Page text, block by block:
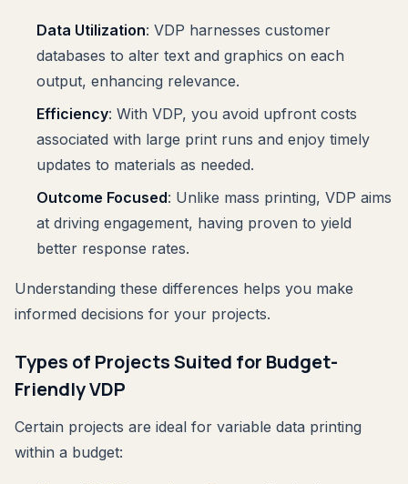
Data Utilization: VDP harnesses customer
databases to alter text and graphics on each
output, enhancing relevance.
Efficiency: With VDP, you avoid upfront costs
associated with large print runs and enjoy timely
updates to materials as needed.
Outcome Focused: Unlike mass printing, VDP aims
at driving engagement, having proven to yield
better response rates.
Understanding these differences helps you make
informed decisions for your projects.
Types of Projects Suited for Budget-
Friendly VDP
Certain projects are ideal for variable data printing
within a budget: